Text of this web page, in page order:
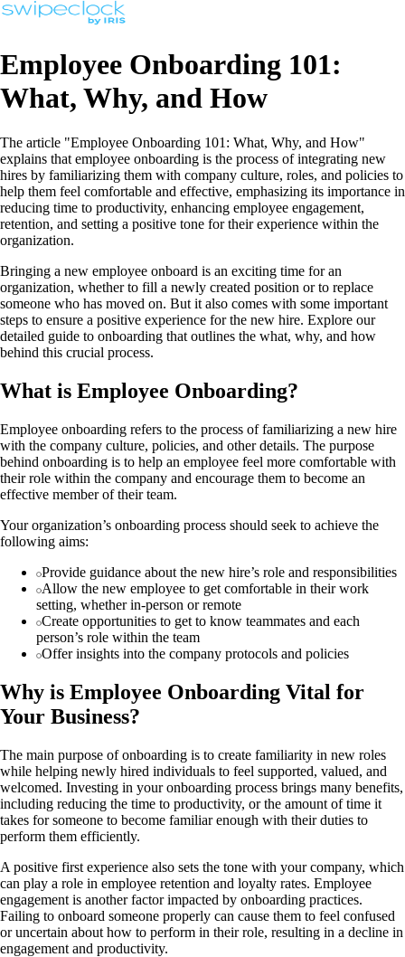
Employee Onboarding 101:
What, Why, and How
The article "Employee Onboarding 101: What, Why, and How"
explains that employee onboarding is the process of integrating new
hires by familiarizing them with company culture, roles, and policies to
help them feel comfortable and effective, emphasizing its importance in
reducing time to productivity, enhancing employee engagement,
retention, and setting a positive tone for their experience within the
organization.
Bringing a new employee onboard is an exciting time for an
organization, whether to fill a newly created position or to replace
someone who has moved on. But it also comes with some important
steps to ensure a positive experience for the new hire. Explore our
detailed guide to onboarding that outlines the what, why, and how
behind this crucial process.
What is Employee Onboarding?
Employee onboarding refers to the process of familiarizing a new hire
with the company culture, policies, and other details. The purpose
behind onboarding is to help an employee feel more comfortable with
their role within the company and encourage them to become an
effective member of their team.
Your organization’s onboarding process should seek to achieve the
following aims:
Provide guidance about the new hire’s role and responsibilities
Allow the new employee to get comfortable in their work
setting, whether in-person or remote
Create opportunities to get to know teammates and each
person’s role within the team
Offer insights into the company protocols and policies
Why is Employee Onboarding Vital for
Your Business?
The main purpose of onboarding is to create familiarity in new roles
while helping newly hired individuals to feel supported, valued, and
welcomed. Investing in your onboarding process brings many benefits,
including reducing the time to productivity, or the amount of time it
takes for someone to become familiar enough with their duties to
perform them efficiently.
A positive first experience also sets the tone with your company, which
can play a role in employee retention and loyalty rates. Employee
engagement is another factor impacted by onboarding practices.
Failing to onboard someone properly can cause them to feel confused
or uncertain about how to perform in their role, resulting in a decline in
engagement and productivity.